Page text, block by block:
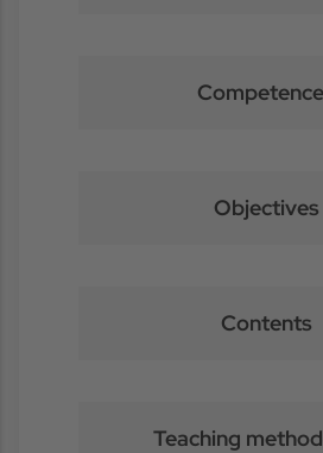
Objectives
Contents
Teaching